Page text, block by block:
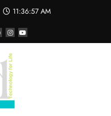
11:36:58 AM